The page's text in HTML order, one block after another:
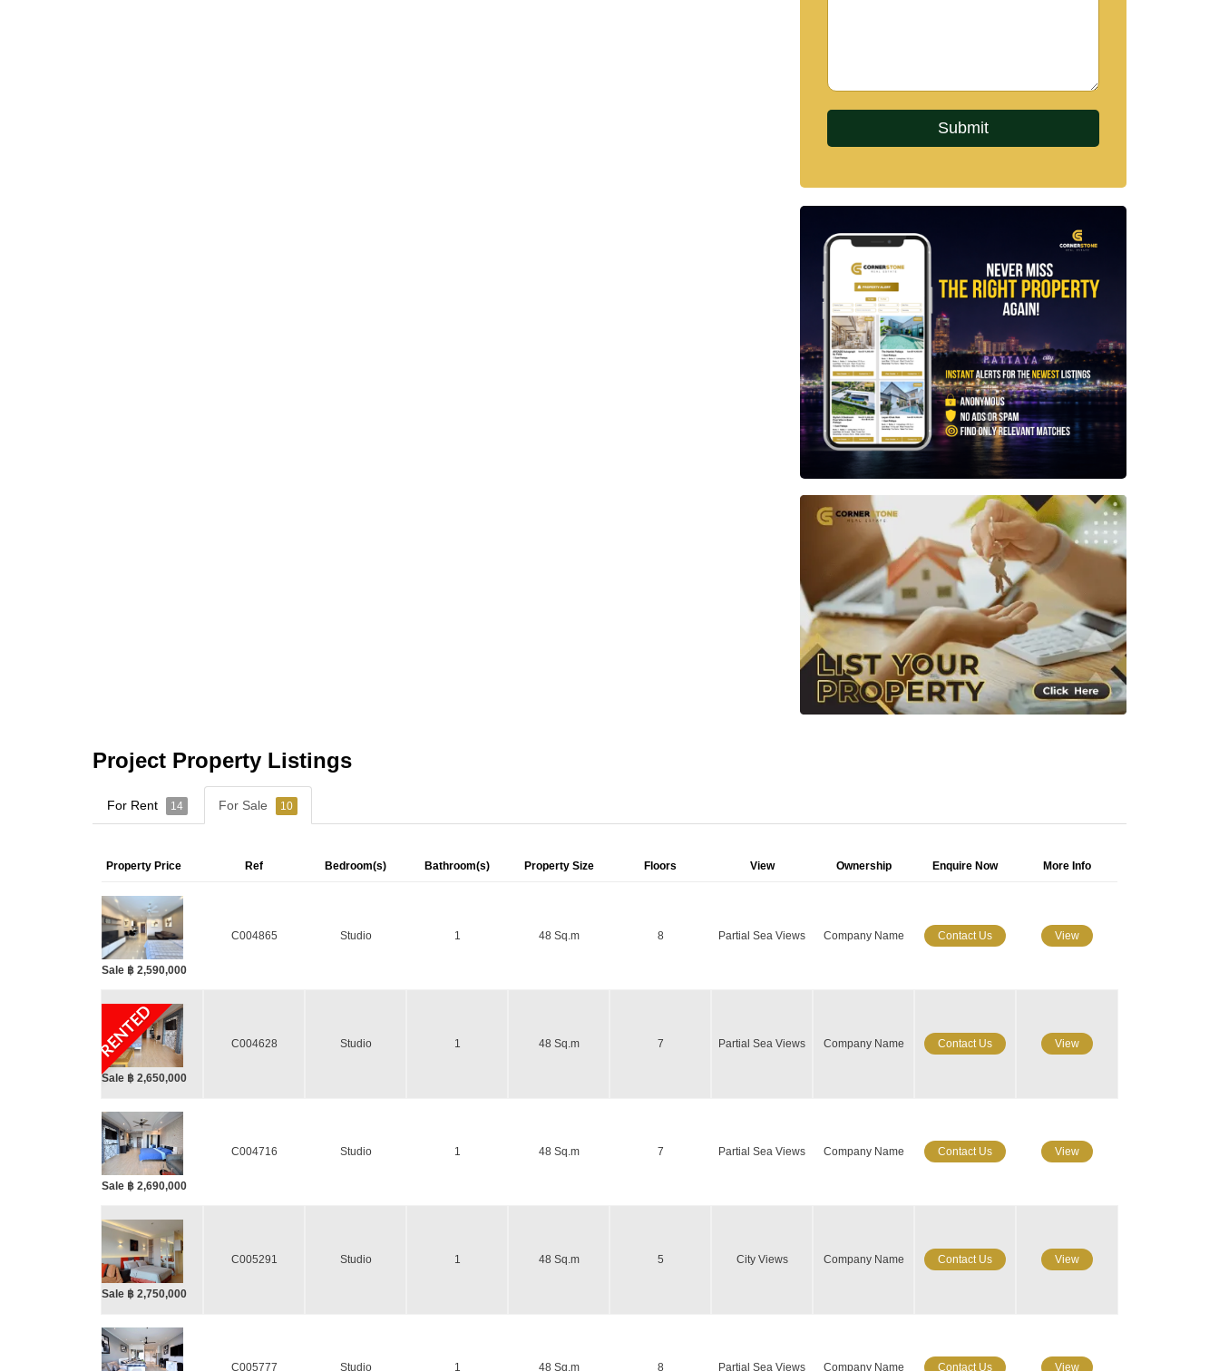
Project Property Listings
For Rent 14 For Sale 10
Property Price Ref Bedroom(s) Bathroom(s) Property Size Floors View Ownership Enquire Now More Info
Sale ฿ 2,590,000
C004865 Studio 1 48 Sq.m 8 Partial Sea Views Company Name Contact Us View
RENTED
Sale ฿ 2,650,000
C004628 Studio 1 48 Sq.m 7 Partial Sea Views Company Name Contact Us View
Sale ฿ 2,690,000
C004716 Studio 1 48 Sq.m 7 Partial Sea Views Company Name Contact Us View
Sale ฿ 2,750,000
C005291 Studio 1 48 Sq.m 5 City Views Company Name Contact Us View
C005777 Studio 1 48 Sq.m 8 Partial Sea Views Company Name Contact Us View